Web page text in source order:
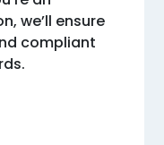
we’ll ensure
compliant